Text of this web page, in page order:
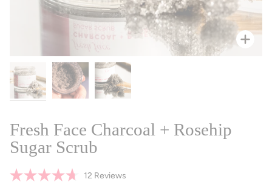
Fresh Face Charcoal + Rosehip
Sugar Scrub
12 ReviewsClick